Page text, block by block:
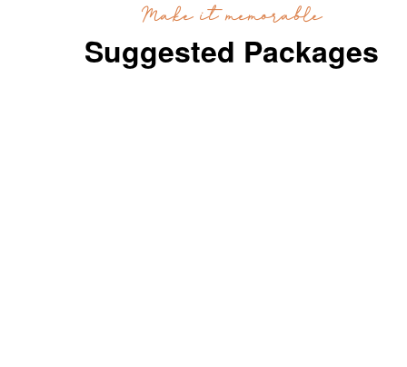
Make it memorable
Suggested Packages